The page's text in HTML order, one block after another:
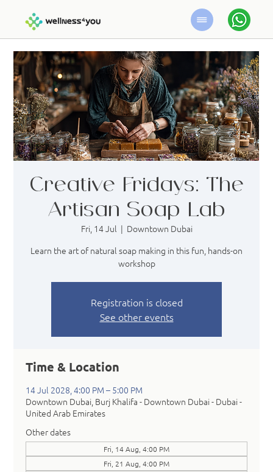
Creative Fridays: The
Artisan Soap Lab
Fri, 14 Jul
  |
Downtown Dubai
Learn the art of natural soap making in this fun, hands-on
workshop
Registration is closed
See other events
Time & Location
14 Jul 2028, 4:00 PM – 5:00 PM
Downtown Dubai, Burj Khalifa - Downtown Dubai - Dubai -
United Arab Emirates
Other dates
Fri, 14 Aug, 4:00 PM
Fri, 21 Aug, 4:00 PM